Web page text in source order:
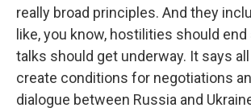
really broad principles. And they
like, you know, hostilities should end
talks should get underway. It says
create conditions for negotiations
dialogue between Russia and